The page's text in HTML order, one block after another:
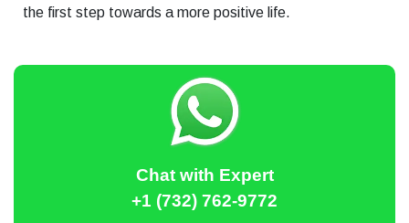
the first step towards a more positive life.
Chat with Expert
+1 (732) 762-9772